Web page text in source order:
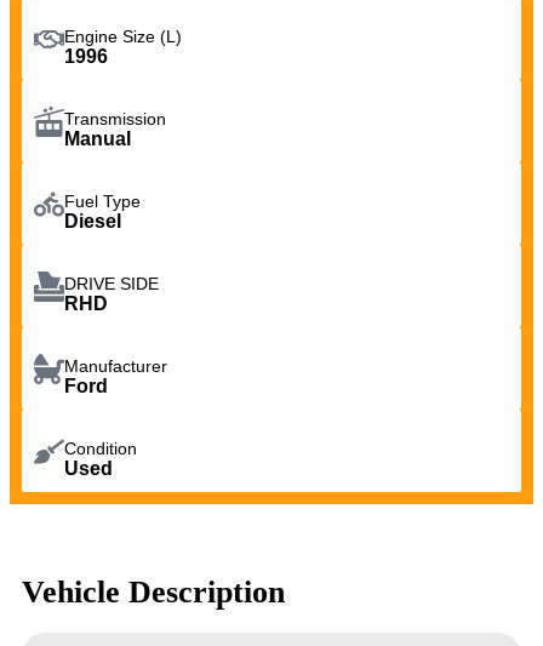
Engine Size (L)
1996
Transmission
Manual
Fuel Type
Diesel
DRIVE SIDE
RHD
Manufacturer
Ford
Condition
Used
Vehicle Description